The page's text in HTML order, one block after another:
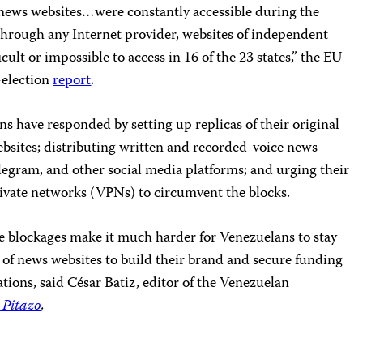
websites…were constantly accessible during the
any Internet provider, websites of independent
or impossible to access in 16 of the 23 states,” the EU
report.
have responded by setting up replicas of their original
distributing written and recorded-voice news
and other social media platforms; and urging their
networks (VPNs) to circumvent the blocks.
blockages make it much harder for Venezuelans to stay
news websites to build their brand and secure funding
said César Batiz, editor of the Venezuelan
.